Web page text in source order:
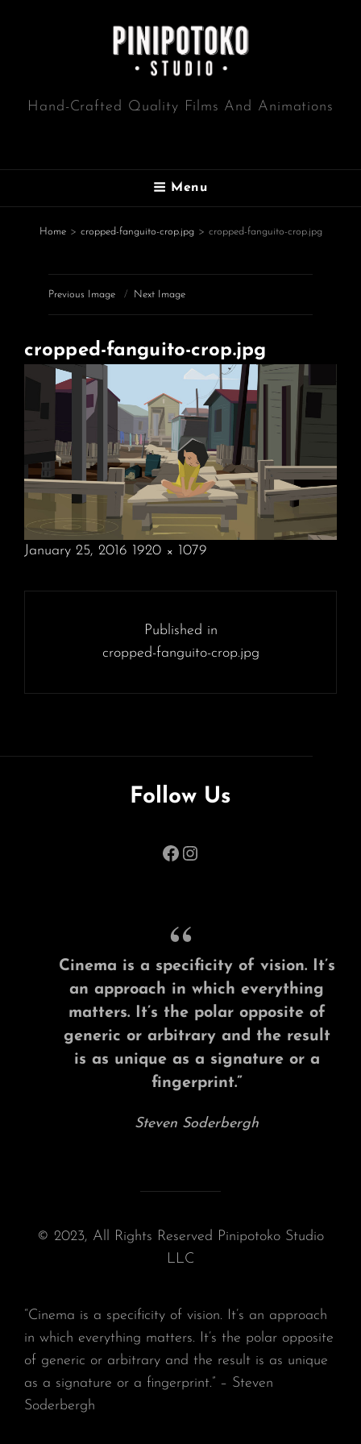
Hand-Crafted Quality Films And Animations
Menu
Home > cropped-fanguito-crop.jpg > cropped-fanguito-crop.jpg
Previous Image Next Image
cropped-fanguito-crop.jpg
POSTED
January 25, 2016
SIZE
1920 × 1079
Published in
cropped-fanguito-crop.jpg
Follow Us
Facebook
Instagram
Cinema is a specificity of vision. It’s
an approach in which everything
matters. It’s the polar opposite of
generic or arbitrary and the result
is as unique as a signature or a
fingerprint.”
Steven Soderbergh
© 2023, All Rights Reserved Pinipotoko Studio
LLC
“Cinema is a specificity of vision. It’s an approach
in which everything matters. It’s the polar opposite
of generic or arbitrary and the result is as unique
as a signature or a fingerprint.” – Steven
Soderbergh